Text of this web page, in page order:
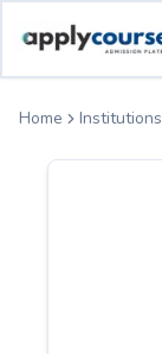
Home Institutions